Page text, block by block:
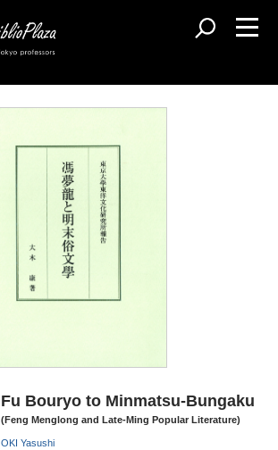
Fu Bouryo to Minmatsu-Bungaku
(Feng Menglong and Late-Ming Popular Literature)
OKI Yasushi